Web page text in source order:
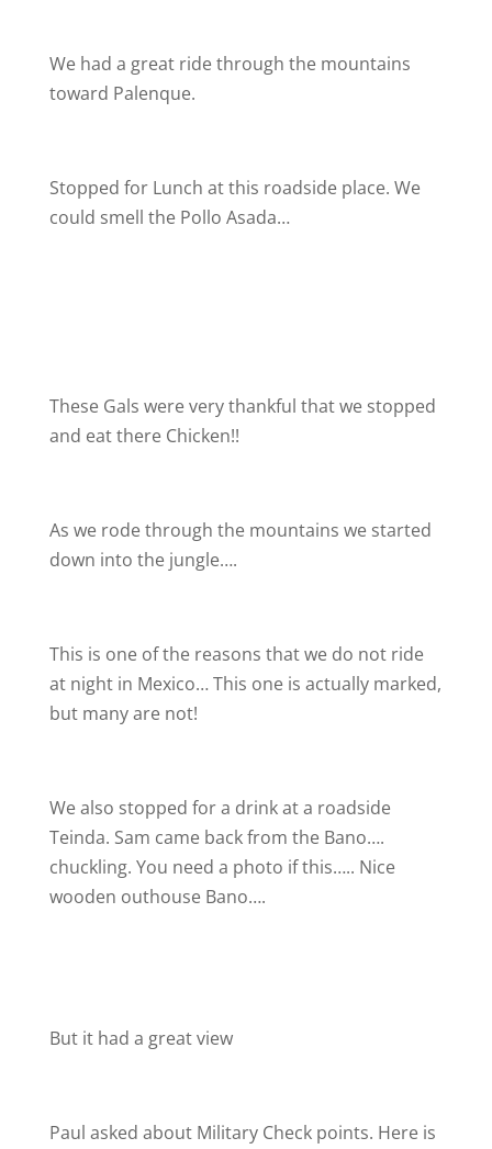
We had a great ride through the mountains
toward Palenque.
Stopped for Lunch at this roadside place. We
could smell the Pollo Asada…
These Gals were very thankful that we stopped
and eat there Chicken!!
As we rode through the mountains we started
down into the jungle….
This is one of the reasons that we do not ride
at night in Mexico… This one is actually marked,
but many are not!
We also stopped for a drink at a roadside
Teinda. Sam came back from the Bano….
chuckling. You need a photo if this….. Nice
wooden outhouse Bano….
But it had a great view
Paul asked about Military Check points. Here is